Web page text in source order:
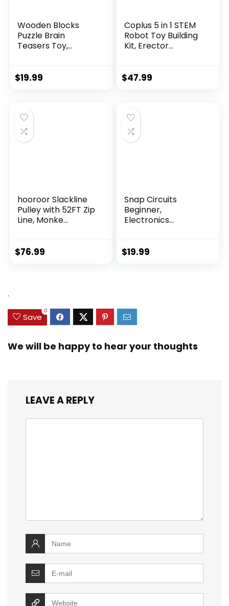
Wooden Blocks
Puzzle Brain
Teasers Toy,
$19.99
Coplus 5 in 1 STEM
Robot Toy Building
Kit, Erector...
$47.99
hooroor Slackline
Pulley with 52FT Zip
Line, Monke...
$76.99
Snap Circuits
Beginner,
Electronics
$19.99
.
Save
0
We will be happy to hear your thoughts
LEAVE A REPLY